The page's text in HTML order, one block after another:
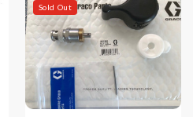
Sold Out